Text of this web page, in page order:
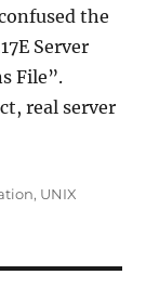
the
Server
File”.
real server
, UNIX